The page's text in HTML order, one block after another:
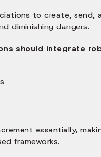
to create, send,
diminishing dangers.
should integrate
essentially,
frameworks.